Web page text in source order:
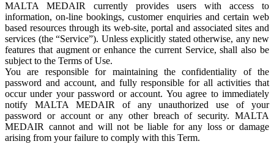
MALTA MEDAIR currently provides users with access to
information, on-line bookings, customer enquiries and certain web
based resources through its web-site, portal and associated sites and
services (the “Service”). Unless explicitly stated otherwise, any new
features that augment or enhance the current Service, shall also be
subject to the Terms of Use.
You are responsible for maintaining the confidentiality of the
password and account, and fully responsible for all activities that
occur under your password or account. You agree to immediately
notify MALTA MEDAIR of any unauthorized use of your
password or account or any other breach of security. MALTA
MEDAIR cannot and will not be liable for any loss or damage
arising from your failure to comply with this Term.